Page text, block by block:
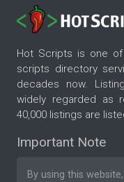
Hot Scripts is one
scripts directory
decades now.
widely regarded as
40,000 listings are
Important Note
By using this